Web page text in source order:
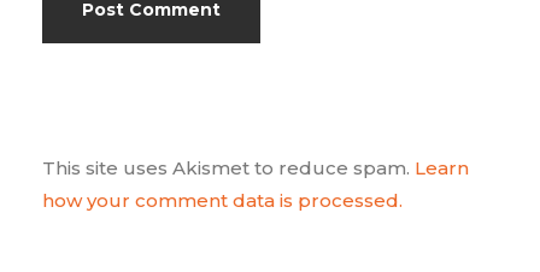
This site uses Akismet to reduce spam. Learn
how your comment data is processed.